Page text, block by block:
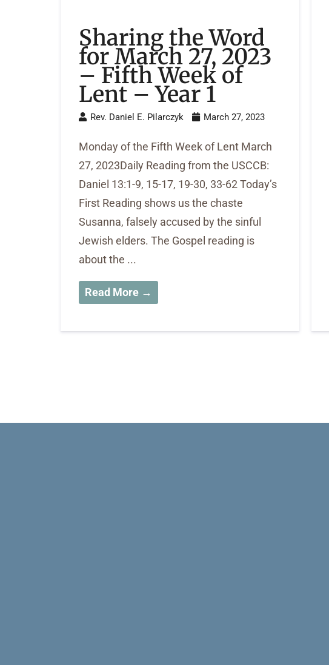
Sharing the Word
for March 27, 2023
– Fifth Week of
Lent – Year 1
Rev. Daniel E. Pilarczyk March 27, 2023
Monday of the Fifth Week of Lent March
27, 2023Daily Reading from the USCCB:
Daniel 13:1-9, 15-17, 19-30, 33-62 Today’s
First Reading shows us the chaste
Susanna, falsely accused by the sinful
Jewish elders. The Gospel reading is
about the ...
Read More →